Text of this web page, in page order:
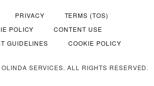
PRIVACY
TERMS (TOS)
POLICY
CONTENT USE
GUIDELINES
COOKIE POLICY
SERVICES. ALL RIGHTS RESERVED.